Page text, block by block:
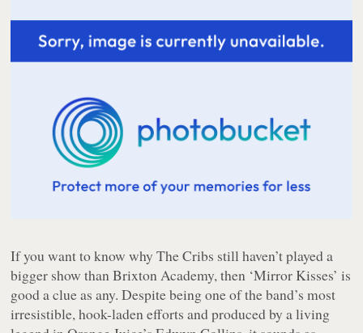
If you want to know why The Cribs still haven’t played a
bigger show than Brixton Academy, then ‘Mirror Kisses’ is
good a clue as any. Despite being one of the band’s most
irresistible, hook-laden efforts and produced by a living